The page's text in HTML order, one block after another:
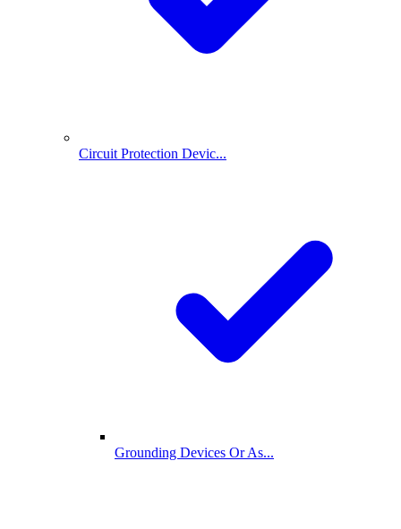
Circuit Protection Devic...
Grounding Devices Or As...